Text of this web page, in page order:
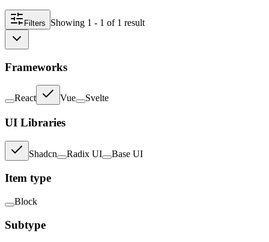
Filters Showing 1 - 1 of 1 result
Frameworks
React Vue Svelte
UI Libraries
Shadcn Radix UI Base UI
Item type
Block
Subtype